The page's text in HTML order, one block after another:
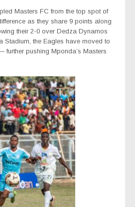
Masters FC from the top spot of
as they share 9 points along
their 2-0 over Dedza Dynamos
Stadium, the Eagles have moved to
further pushing Mponda’s Masters